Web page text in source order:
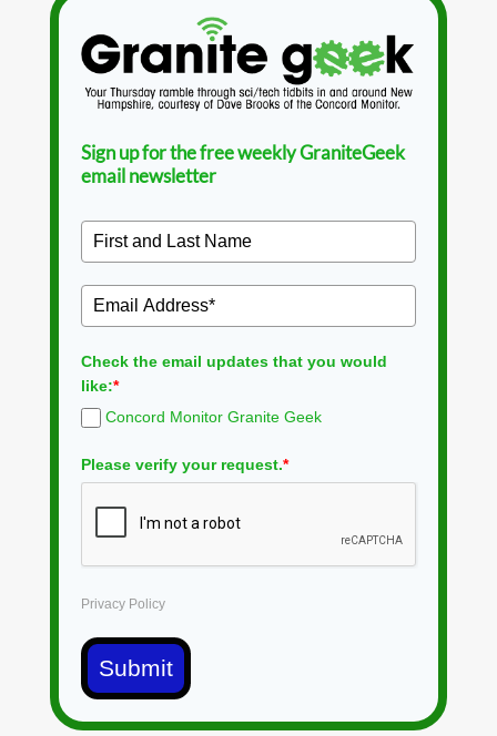
Sign up for the free weekly GraniteGeek
email newsletter
Check the email updates that you would
like:*
Concord Monitor Granite Geek
Please verify your request.*
Privacy Policy
Submit